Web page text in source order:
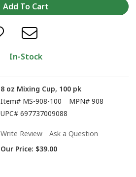
In-Stock
8 oz Mixing Cup, 100 pk
Item# MS-908-100 MPN# 908
UPC# 697737009088
Write Review
Ask a Question
Our Price: $39.00